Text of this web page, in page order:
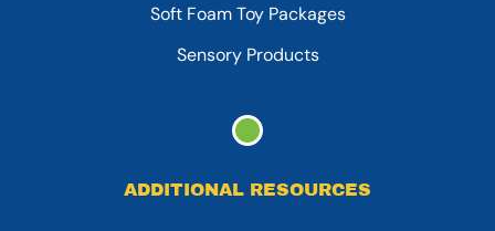
Soft Foam Toy Packages
Sensory Products
ADDITIONAL RESOURCES